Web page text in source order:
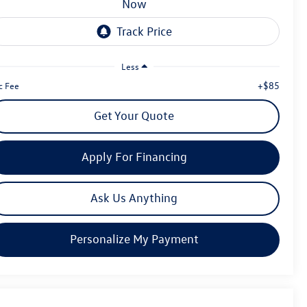
now
Less
Fee
+$85
Get Your Quote
Apply For Financing
Ask Us Anything
Personalize My Payment